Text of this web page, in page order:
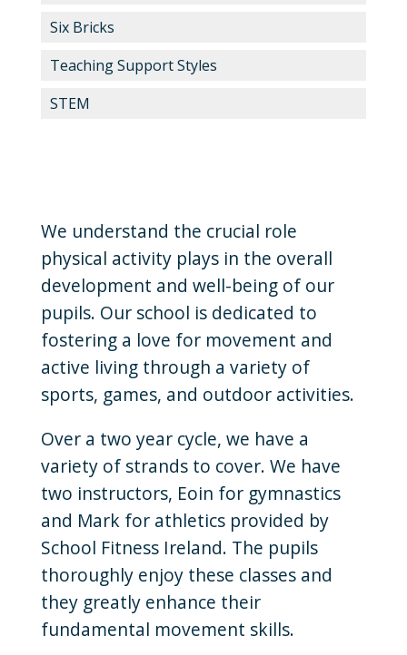
Six Bricks
Teaching Support Styles
STEM
We understand the crucial role
physical activity plays in the overall
development and well-being of our
pupils. Our school is dedicated to
fostering a love for movement and
active living through a variety of
sports, games, and outdoor activities.
Over a two year cycle, we have a
variety of strands to cover. We have
two instructors, Eoin for gymnastics
and Mark for athletics provided by
School Fitness Ireland. The pupils
thoroughly enjoy these classes and
they greatly enhance their
fundamental movement skills.